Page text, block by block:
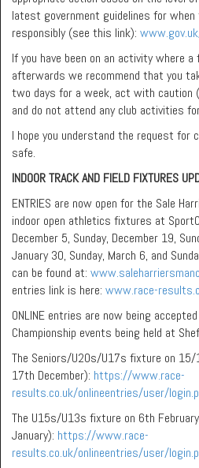
latest government guidelines for
responsibly (see this link):
If you have been on an activity where
afterwards we recommend that you
two days for a week, act with caution
and do not attend any club activities
I hope you understand the request for
safe.
INDOOR TRACK AND FIELD FIXTURES
ENTRIES are now open for the Sale
indoor open athletics fixtures at
December 5, Sunday, December 19,
January 30, Sunday, March 6, and
can be found at:
entries link is here: www.race-
ONLINE entries are now being
Championship events being held at
The Seniors/U20s/U17s fixture on 15/
17th December): https://www.race-
results.co.uk/onlineentries/user/
The U15s/U13s fixture on 6th
January): https://www.race-
results.co.uk/onlineentries/user/